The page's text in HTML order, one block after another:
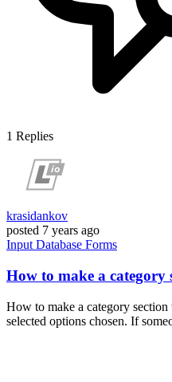
1 Replies
krasidankov
posted 7 years ago
Input Database Forms
How to make a category
How to make a category
selected options chosen. If